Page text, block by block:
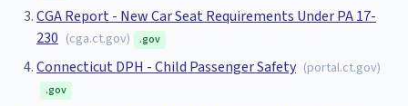
CGA Report - New Car Seat Requirements Under PA 17-
230 (cga.ct.gov) .gov
Connecticut DPH - Child Passenger Safety (portal.ct.gov)
.gov